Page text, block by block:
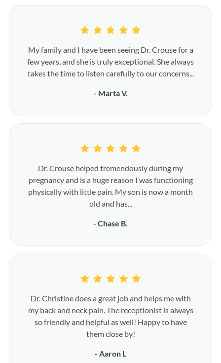
My family and I have been seeing Dr. Crouse for a
few years, and she is truly exceptional. She always
takes the time to listen carefully to our concerns...
- Marta V.
Dr. Crouse helped tremendously during my
pregnancy and is a huge reason I was functioning
physically with little pain. My son is now a month
old and has...
- Chase B.
Dr. Christine does a great job and helps me with
my back and neck pain. The receptionist is always
so friendly and helpful as well! Happy to have
them close by!
- Aaron L